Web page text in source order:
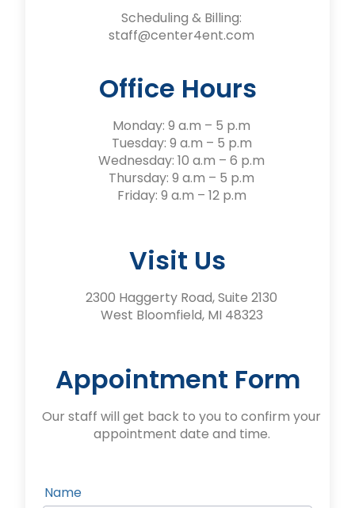
Scheduling & Billing:
staff@center4ent.com
Office Hours
Monday: 9 a.m – 5 p.m
Tuesday: 9 a.m – 5 p.m
Wednesday: 10 a.m – 6 p.m
Thursday: 9 a.m – 5 p.m
Friday: 9 a.m – 12 p.m
Visit Us
2300 Haggerty Road, Suite 2130
West Bloomfield, MI 48323
Appointment Form
Our staff will get back to you to confirm your
appointment date and time.